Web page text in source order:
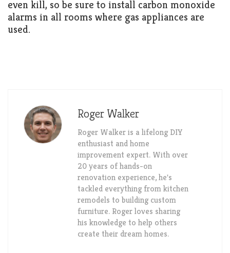
even kill, so be sure to install carbon monoxide
alarms in all rooms where gas appliances are
used.
Roger Walker
Roger Walker is a lifelong DIY
enthusiast and home
improvement expert. With over
20 years of hands-on
renovation experience, he's
tackled everything from kitchen
remodels to building custom
furniture. Roger loves sharing
his knowledge to help others
create their dream homes.